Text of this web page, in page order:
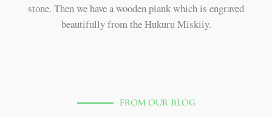
stone. Then we have a wooden plank which is engraved
beautifully from the Hukuru Miskiiy.
FROM OUR BLOG